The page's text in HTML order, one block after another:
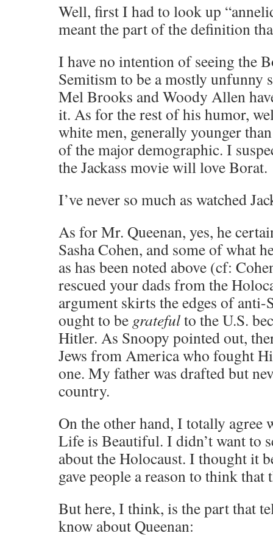
Well, first I had to look up
meant the part of the definition
I have no intention of seeing the
Semitism to be a mostly unfunny
Mel Brooks and Woody Allen
it. As for the rest of his humor,
white men, generally younger
of the major demographic. I
the Jackass movie will love Borat.
I’ve never so much as watched
As for Mr. Queenan, yes, he
Sasha Cohen, and some of what
as has been noted above (cf:
rescued your dads from the
argument skirts the edges of
ought to be gratefulto the U.S.
Hitler. As Snoopy pointed out,
Jews from America who fought
one. My father was drafted but
country.
On the other hand, I totally agree
Life is Beautiful. I didn’t want to
about the Holocaust. I thought it
gave people a reason to think that
But here, I think, is the part that
know about Queenan: